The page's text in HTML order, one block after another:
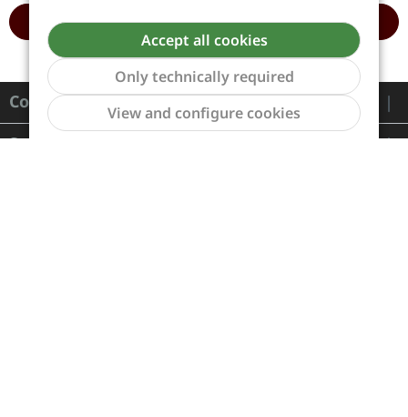
ADD TO CART ADD TO CART
Contact
Service
Show
Accept all cookies
Only technically required
View and configure cookies